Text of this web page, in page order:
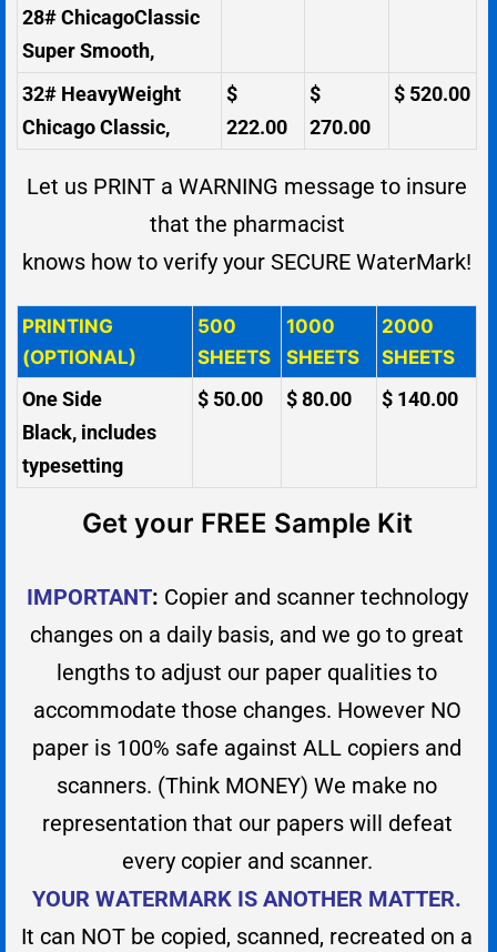
28# ChicagoClassic
Super Smooth,
32# HeavyWeight
Chicago Classic,
$
222.00
$
270.00
$ 520.00
Let us PRINT a WARNING message to insure
that the pharmacist
knows how to verify your SECURE WaterMark!
PRINTING
(OPTIONAL)
500
SHEETS
1000
SHEETS
2000
SHEETS
One Side
Black, includes
typesetting
$ 50.00 $ 80.00 $ 140.00
Get your FREE Sample Kit
IMPORTANT: Copier and scanner technology
changes on a daily basis, and we go to great
lengths to adjust our paper qualities to
accommodate those changes. However NO
paper is 100% safe against ALL copiers and
scanners. (Think MONEY) We make no
representation that our papers will defeat
every copier and scanner.
YOUR WATERMARK IS ANOTHER MATTER.
It can NOT be copied, scanned, recreated on a